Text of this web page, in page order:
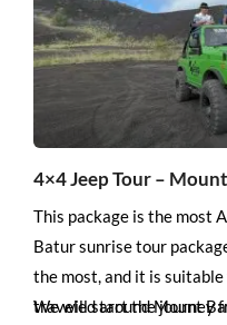
4×4 Jeep Tour –
This package is the most
Batur sunrise tour
the most, and it is
traveled around Mount
We will start the journey